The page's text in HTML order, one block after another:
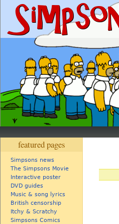
featured pages
Simpsons news
The Simpsons Movie
Interactive poster
DVD guides
Music & song lyrics
British censorship
Itchy & Scratchy
Simpsons Comics